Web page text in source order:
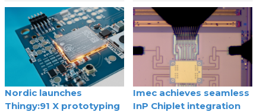
Nordic launches
Thingy:91 X prototyping
Imec achieves seamless
InP Chiplet integration